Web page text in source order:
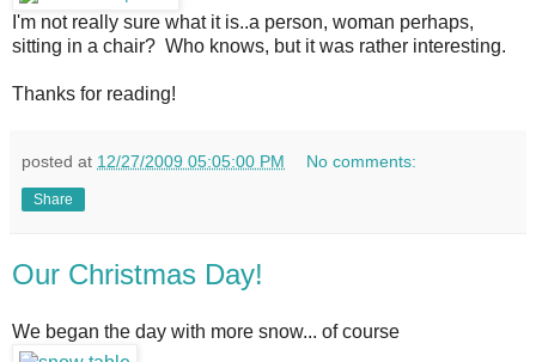
I'm not really sure what it is..a person, woman perhaps,
sitting in a chair? Who knows, but it was rather interesting.
Thanks for reading!
posted at 12/27/2009 05:05:00 PM No comments:
Share
Our Christmas Day!
We began the day with more snow... of course